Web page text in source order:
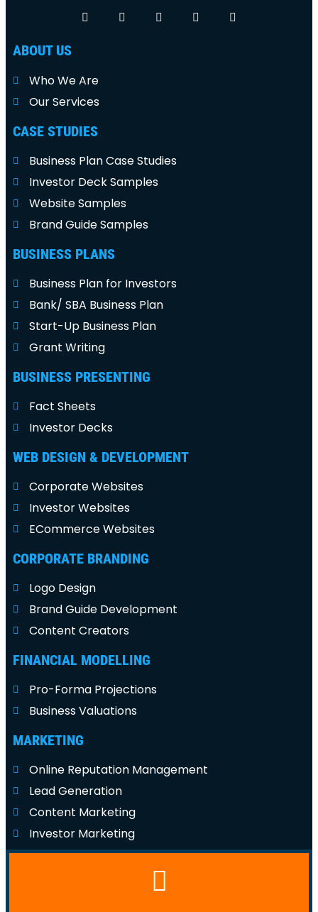
ABOUT US
Who We Are
Our Services
CASE STUDIES
Business Plan Case Studies
Investor Deck Samples
Website Samples
Brand Guide Samples
BUSINESS PLANS
Business Plan for Investors
Bank/ SBA Business Plan
Start-Up Business Plan
Grant Writing
BUSINESS PRESENTING
Fact Sheets
Investor Decks
WEB DESIGN & DEVELOPMENT
Corporate Websites
Investor Websites
ECommerce Websites
CORPORATE BRANDING
Logo Design
Brand Guide Development
Content Creators
FINANCIAL MODELLING
Pro-Forma Projections
Business Valuations
MARKETING
Online Reputation Management
Lead Generation
Content Marketing
Investor Marketing